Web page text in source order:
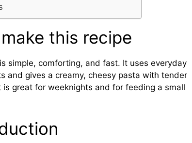
this recipe
simple, comforting, and fast. It uses everyday
and gives a creamy, cheesy pasta with tender
is great for weeknights and for feeding a small